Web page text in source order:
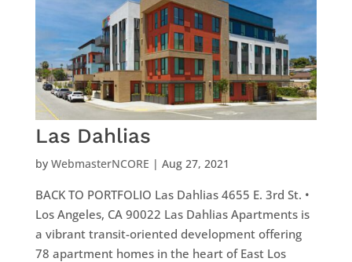
Las Dahlias
by WebmasterNCORE | Aug 27, 2021
BACK TO PORTFOLIO Las Dahlias 4655 E. 3rd St. •
Los Angeles, CA 90022 Las Dahlias Apartments is
a vibrant transit-oriented development offering
78 apartment homes in the heart of East Los